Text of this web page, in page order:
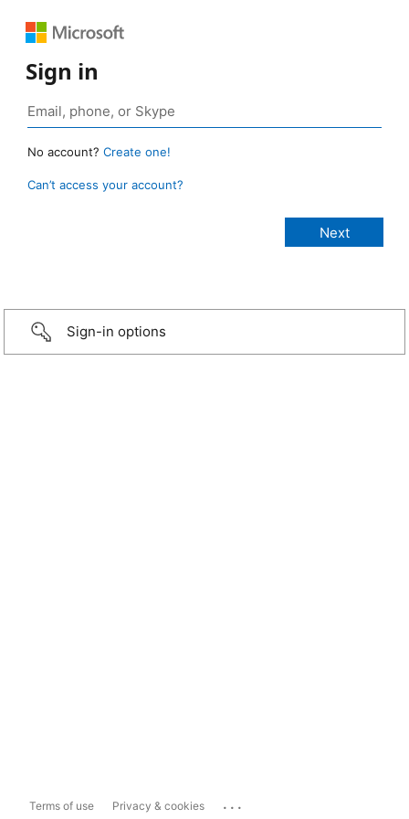
Sign in
No account? Create one!
Can’t access your account?
Sign-in options
Terms of use Privacy & cookies ...